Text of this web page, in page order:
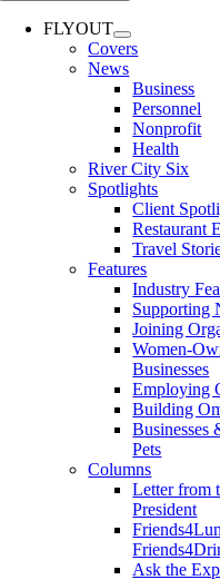
FLYOUT
Covers
News
Business
Personnel
Nonprofit
Health
River City Six
Spotlights
Client
Restaurant
Travel
Features
Industry
Supporting
Joining
Women-
Businesses
Employing
Building
Businesses
Pets
Columns
Letter from
President
Ask the